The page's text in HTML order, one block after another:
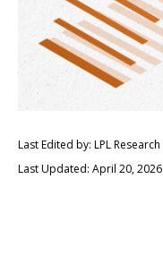
Last Edited by: LPL Research
Last Updated: April 20, 2026